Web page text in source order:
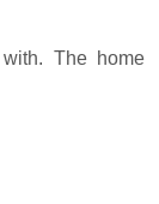
The home